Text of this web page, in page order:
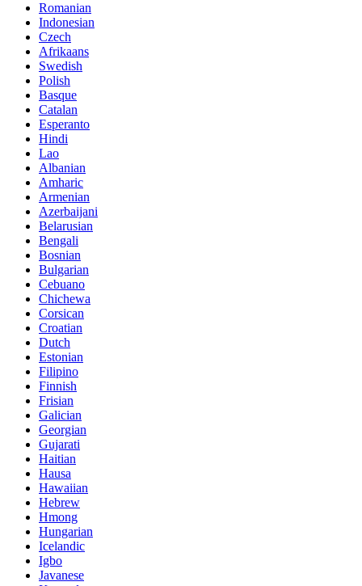
Romanian
Indonesian
Czech
Afrikaans
Swedish
Polish
Basque
Catalan
Esperanto
Hindi
Lao
Albanian
Amharic
Armenian
Azerbaijani
Belarusian
Bengali
Bosnian
Bulgarian
Cebuano
Chichewa
Corsican
Croatian
Dutch
Estonian
Filipino
Finnish
Frisian
Galician
Georgian
Gujarati
Haitian
Hausa
Hawaiian
Hebrew
Hmong
Hungarian
Icelandic
Igbo
Javanese